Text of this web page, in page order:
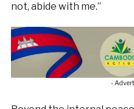
not, abide with me.”
-